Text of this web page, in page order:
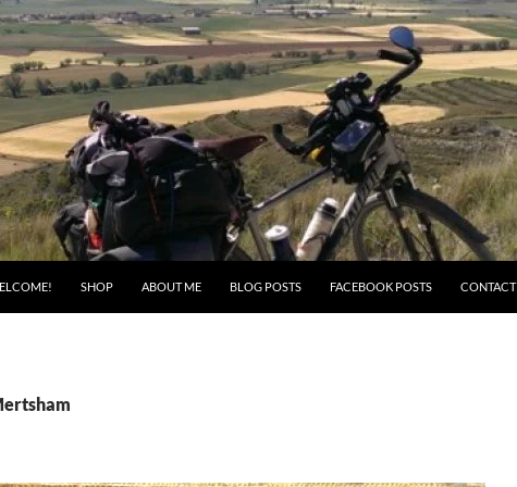
SHOP ABOUT ME BLOG POSTS FACEBOOK POSTS CONTACT